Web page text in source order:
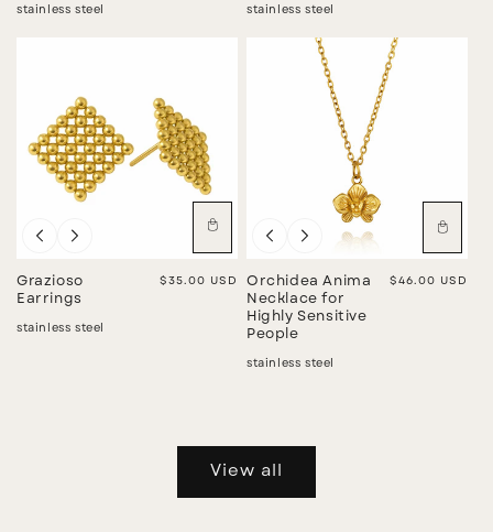
stainless steel stainless steel
Grazioso
Earrings
Regular price
$35.00 USD
stainless steel
Orchidea Anima
Necklace for
Highly Sensitive
People
Regular price
$46.00 USD
stainless steel
View all